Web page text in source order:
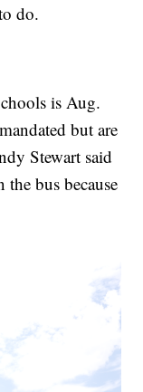
do.
is Aug.
but are
Stewart said
the bus because